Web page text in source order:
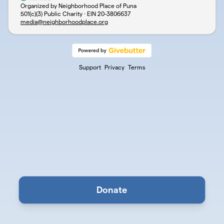
Organized by Neighborhood Place of Puna
501(c)(3) Public Charity · EIN 20-3806637
media@neighborhoodplace.org
Support Privacy Terms
Donate